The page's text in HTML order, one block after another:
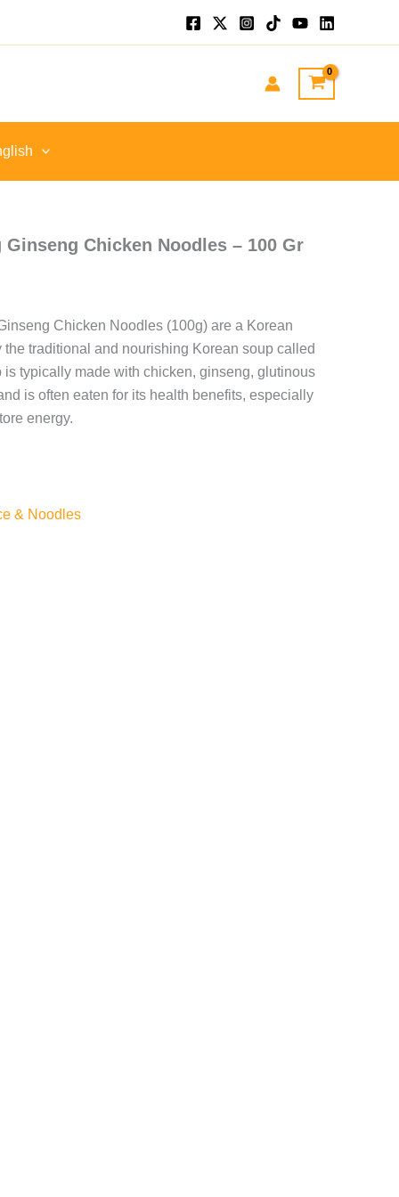
Ginseng Chicken Noodles – 100 Gr
Chicken Noodles (100g) are a Korean
the traditional and nourishing Korean soup called
is typically made with chicken, ginseng, glutinous
is often eaten for its health benefits, especially
energy.
& Noodles